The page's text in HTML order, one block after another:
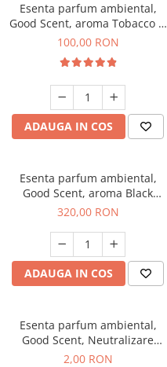
Esenta parfum ambiental,
Good Scent, aroma Tobacco &
Vanilla, 100 g
100,00 RON
ADAUGA IN COS
Esenta parfum ambiental,
Good Scent, aroma Black
Orchid, 500 g
320,00 RON
ADAUGA IN COS
Esenta parfum ambiental,
Good Scent, Neutralizare
Mirosuri Clear Fresh, 1 g,
2,00 RON